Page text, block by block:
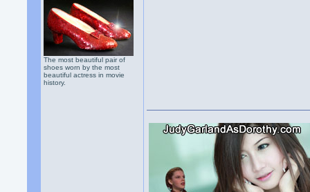
The most beautiful pair of
shoes worn by the most
beautiful actress in movie
history.